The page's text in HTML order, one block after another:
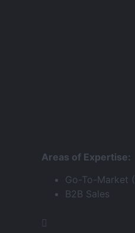
Areas of Expertise:
Go-To-Market
B2B Sales